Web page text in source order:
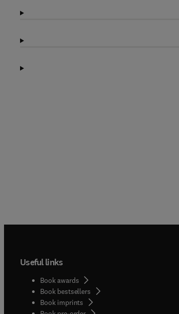
Useful links
Book awards
Book bestsellers
Book imprints